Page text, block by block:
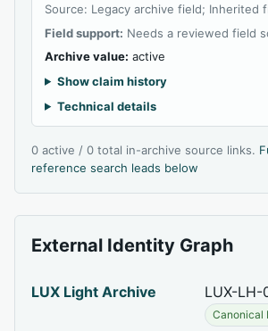
Source: Legacy archive field; Inherited
Field support: Needs a reviewed field
Archive value: active
Show claim history
Technical details
0 active / 0 total in-archive source links.
reference search leads below
External Identity Graph
LUX Light Archive LUX-LH-
Canonical